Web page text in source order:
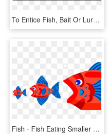
To Entice Fish, Bait Or Lures Are Impaled On One Or - Weapon, HD Png Download
Fish - Fish Eating Smaller Fish, HD Png Download